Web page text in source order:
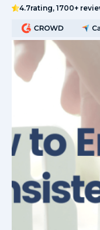
4.7rating, 1700+